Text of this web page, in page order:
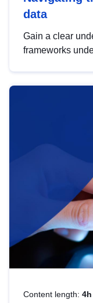
data
Gain a clear
frameworks
help you
area, ensuring
strategic use of
Content length: